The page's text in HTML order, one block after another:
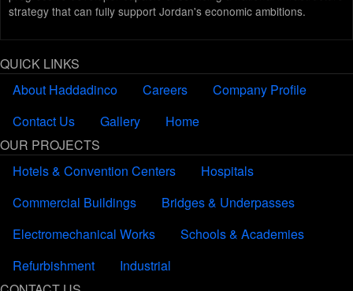
strategy that can fully support Jordan's economic ambitions.
QUICK LINKS
About Haddadinco
Careers
Company Profile
Contact Us
Gallery
Home
OUR PROJECTS
Hotels & Convention Centers
Hospitals
Commercial Buildings
Bridges & Underpasses
Electromechanical Works
Schools & Academies
Refurbishment
Industrial